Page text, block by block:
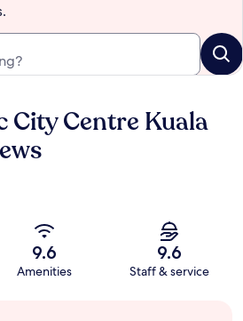
City Centre Kuala
9.6
Amenities
9.6
Staff & service